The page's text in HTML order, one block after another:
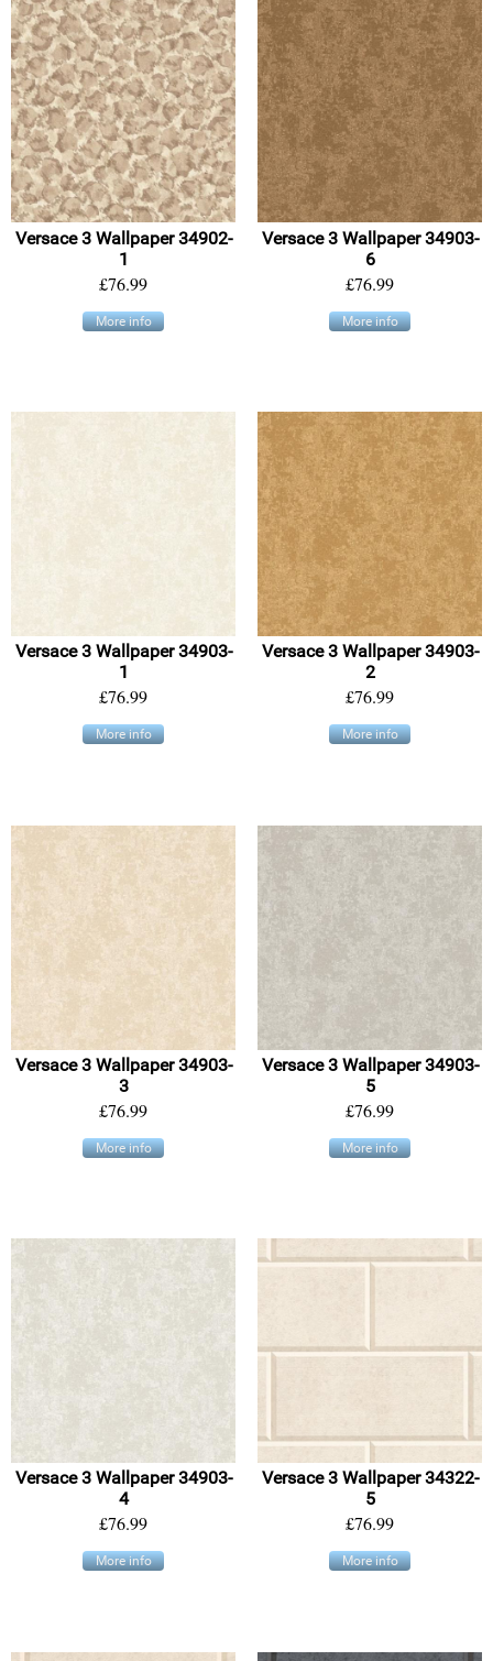
Versace 3 Wallpaper 34902-
1
£76.99
More info
Versace 3 Wallpaper 34903-
6
£76.99
More info
Versace 3 Wallpaper 34903-
1
£76.99
More info
Versace 3 Wallpaper 34903-
2
£76.99
More info
Versace 3 Wallpaper 34903-
3
£76.99
More info
Versace 3 Wallpaper 34903-
5
£76.99
More info
Versace 3 Wallpaper 34903-
4
£76.99
More info
Versace 3 Wallpaper 34322-
5
£76.99
More info